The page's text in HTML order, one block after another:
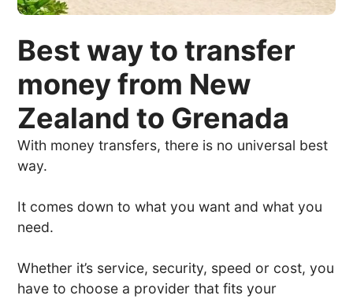
Best way to transfer
money from New
Zealand to Grenada
With money transfers, there is no universal best
way.
It comes down to what you want and what you
need.
Whether it’s service, security, speed or cost, you
have to choose a provider that fits your